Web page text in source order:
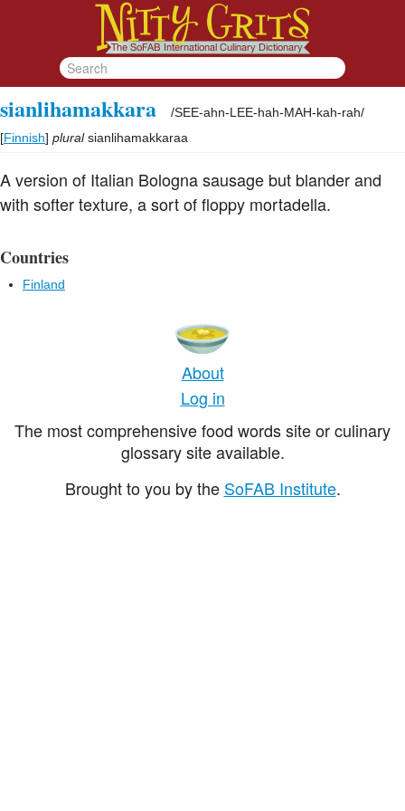
sianlihamakkara /SEE-ahn-LEE-hah-MAH-kah-rah/
[Finnish] plural sianlihamakkaraa
A version of Italian Bologna sausage but blander and
with softer texture, a sort of floppy mortadella.
Countries
Finland
About
Log in
The most comprehensive food words site or culinary
glossary site available.
Brought to you by the SoFAB Institute.